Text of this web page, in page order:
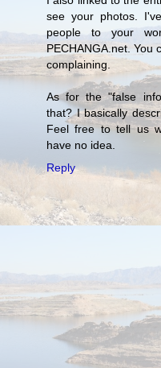
see your photos.
people to your
PECHANGA.net.
complaining.
As for the "false
that? I basically
Feel free to tell us
have no idea.
Reply